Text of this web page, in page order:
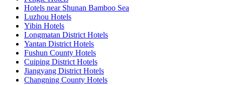
Hotels near Shunan Bamboo Sea
Luzhou Hotels
Yibin Hotels
Longmatan District Hotels
Yantan District Hotels
Fushun County Hotels
Cuiping District Hotels
Jiangyang District Hotels
Changning County Hotels